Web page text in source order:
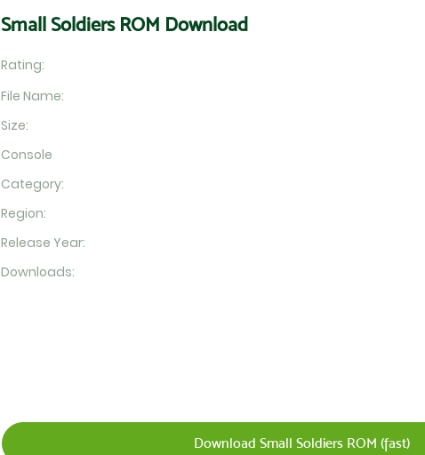
Small Soldiers ROM Download
Rating:
File Name:
Size:
Console
Category:
Region:
Release Year:
Downloads:
Download Small Soldiers ROM (fast)